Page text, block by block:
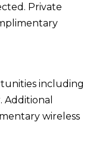
Private
including
wireless